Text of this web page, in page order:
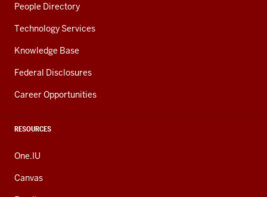
People Directory
Technology Services
Knowledge Base
Federal Disclosures
Career Opportunities
RESOURCES
One.IU
Canvas